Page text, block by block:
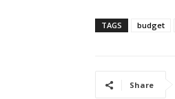
TAGS budget
Share